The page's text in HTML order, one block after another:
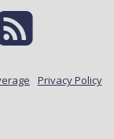
Privacy Policy